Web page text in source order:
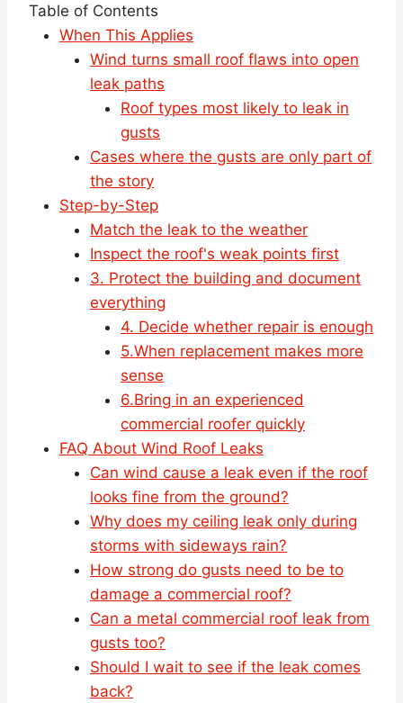
Table of Contents
When This Applies
Wind turns small roof flaws into open
leak paths
Roof types most likely to leak in
gusts
Cases where the gusts are only part of
the story
Step-by-Step
Match the leak to the weather
Inspect the roof's weak points first
3. Protect the building and document
everything
4. Decide whether repair is enough
5.When replacement makes more
sense
6.Bring in an experienced
commercial roofer quickly
FAQ About Wind Roof Leaks
Can wind cause a leak even if the roof
looks fine from the ground?
Why does my ceiling leak only during
storms with sideways rain?
How strong do gusts need to be to
damage a commercial roof?
Can a metal commercial roof leak from
gusts too?
Should I wait to see if the leak comes
back?